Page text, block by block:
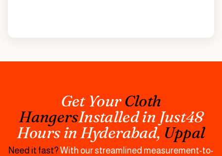
Get YourCloth
HangersInstalled in Just48
Hours inHyderabad, Uppal
Need it fast?With our streamlined measurement-to-